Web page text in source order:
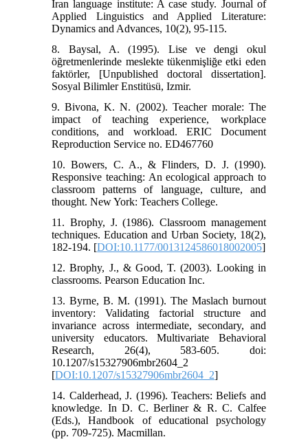
Iran language institute: A case study. Journal of
Applied Linguistics and Applied Literature:
Dynamics and Advances, 10(2), 95-115.
8. Baysal, A. (1995). Lise ve dengi okul
öğretmenlerinde meslekte tükenmişliğe etki eden
faktörler, [Unpublished doctoral dissertation].
Sosyal Bilimler Enstitüsü, Izmir.
9. Bivona, K. N. (2002). Teacher morale: The
impact of teaching experience, workplace
conditions, and workload. ERIC Document
Reproduction Service no. ED467760
10. Bowers, C. A., & Flinders, D. J. (1990).
Responsive teaching: An ecological approach to
classroom patterns of language, culture, and
thought. New York: Teachers College.
11. Brophy, J. (1986). Classroom management
techniques. Education and Urban Society, 18(2),
182-194. [DOI:10.1177/0013124586018002005]
12. Brophy, J., & Good, T. (2003). Looking in
classrooms. Pearson Education Inc.
13. Byrne, B. M. (1991). The Maslach burnout
inventory: Validating factorial structure and
invariance across intermediate, secondary, and
university educators. Multivariate Behavioral
Research, 26(4), 583-605. doi:
10.1207/s15327906mbr2604_2
[DOI:10.1207/s15327906mbr2604_2]
14. Calderhead, J. (1996). Teachers: Beliefs and
knowledge. In D. C. Berliner & R. C. Calfee
(Eds.), Handbook of educational psychology
(pp. 709-725). Macmillan.